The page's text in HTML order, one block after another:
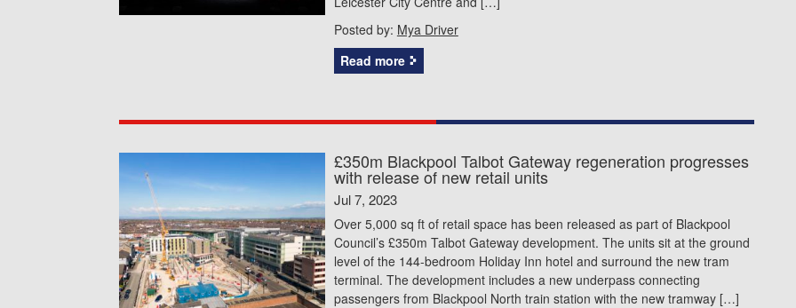
Posted by: Mya Driver
Read more
£350m Blackpool Talbot Gateway regeneration progresses
with release of new retail units
Jul 7, 2023
Over 5,000 sq ft of retail space has been released as part of Blackpool
Council’s £350m Talbot Gateway development. The units sit at the ground
level of the 144-bedroom Holiday Inn hotel and surround the new tram
terminal. The development includes a new underpass connecting
passengers from Blackpool North train station with the new tramway […]